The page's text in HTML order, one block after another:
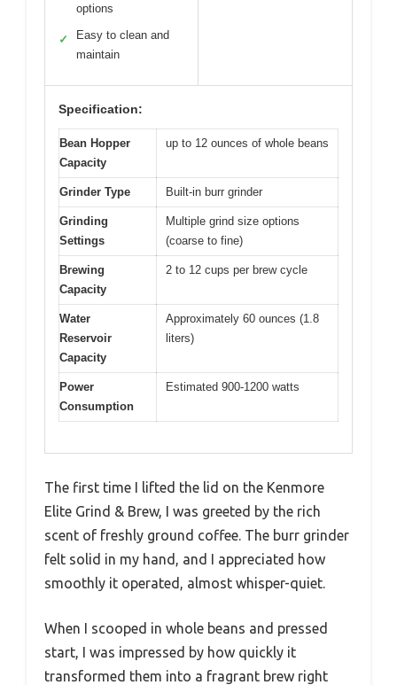
options
✓
Easy to clean and
maintain
Specification:
Bean Hopper
Capacity
up to 12 ounces of whole beans
Grinder Type Built-in burr grinder
Grinding
Settings
Multiple grind size options
(coarse to fine)
Brewing
Capacity
2 to 12 cups per brew cycle
Water
Reservoir
Capacity
Approximately 60 ounces (1.8
liters)
Power
Consumption
Estimated 900-1200 watts
The first time I lifted the lid on the Kenmore
Elite Grind & Brew, I was greeted by the rich
scent of freshly ground coffee. The burr grinder
felt solid in my hand, and I appreciated how
smoothly it operated, almost whisper-quiet.
When I scooped in whole beans and pressed
start, I was impressed by how quickly it
transformed them into a fragrant brew right